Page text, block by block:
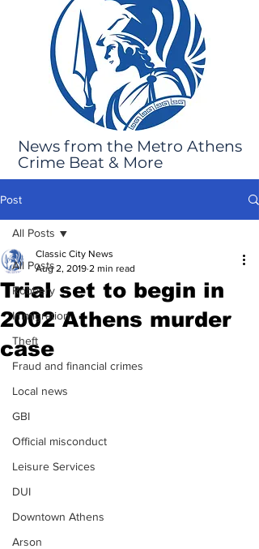
News from the Metro Athens
Crime Beat & More
Post
All Posts
Robbery
Immigration
Theft
Fraud and financial crimes
Local news
GBI
Official misconduct
Leisure Services
DUI
Downtown Athens
Arson
All Posts
Trial set to begin in
2002 Athens murder
case
Classic City News
Aug 2, 2019 2 min read